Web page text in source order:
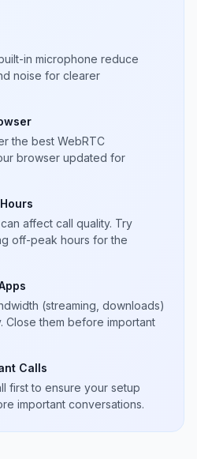
in microphone reduce
noise for clearer
the best WebRTC
browser updated for
affect call quality. Try
off-peak hours for the
(streaming, downloads)
Close them before important
Calls
first to ensure your setup
important conversations.